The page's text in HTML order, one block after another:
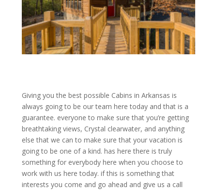
Giving you the best possible Cabins in Arkansas is
always going to be our team here today and that is a
guarantee. everyone to make sure that you’re getting
breathtaking views, Crystal clearwater, and anything
else that we can to make sure that your vacation is
going to be one of a kind. has here there is truly
something for everybody here when you choose to
work with us here today. if this is something that
interests you come and go ahead and give us a call